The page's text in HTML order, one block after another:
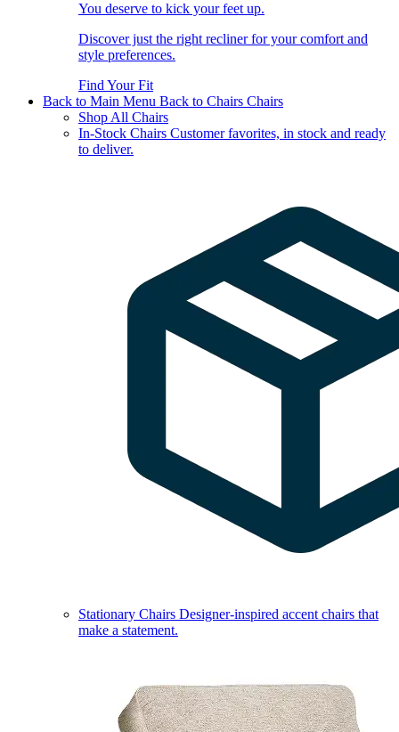
You deserve to kick your feet up.
Discover just the right recliner for your comfort and
style preferences.
Find Your Fit
Back to Main Menu Back to Chairs Chairs
Shop All Chairs
In-Stock Chairs Customer favorites, in stock and ready
to deliver.
Stationary Chairs Designer-inspired accent chairs that
make a statement.